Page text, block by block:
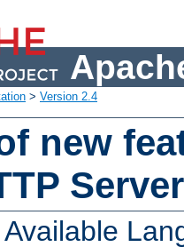
> Version 2.4
new
Available